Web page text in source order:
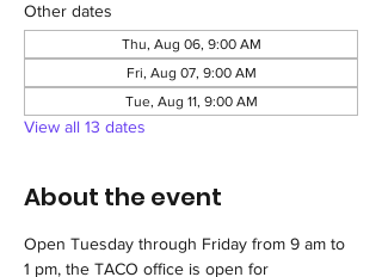
Other dates
Thu, Aug 06, 9:00 AM
Fri, Aug 07, 9:00 AM
Tue, Aug 11, 9:00 AM
View all 13 dates
About the event
Open Tuesday through Friday from 9 am to
1 pm, the TACO office is open for